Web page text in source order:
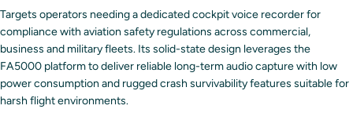
Targets operators needing a dedicated cockpit voice recorder for
compliance with aviation safety regulations across commercial,
business and military fleets. Its solid-state design leverages the
FA5000 platform to deliver reliable long-term audio capture with low
power consumption and rugged crash survivability features suitable for
harsh flight environments.